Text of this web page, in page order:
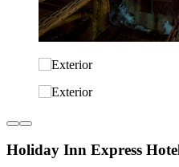
Holiday Inn Express